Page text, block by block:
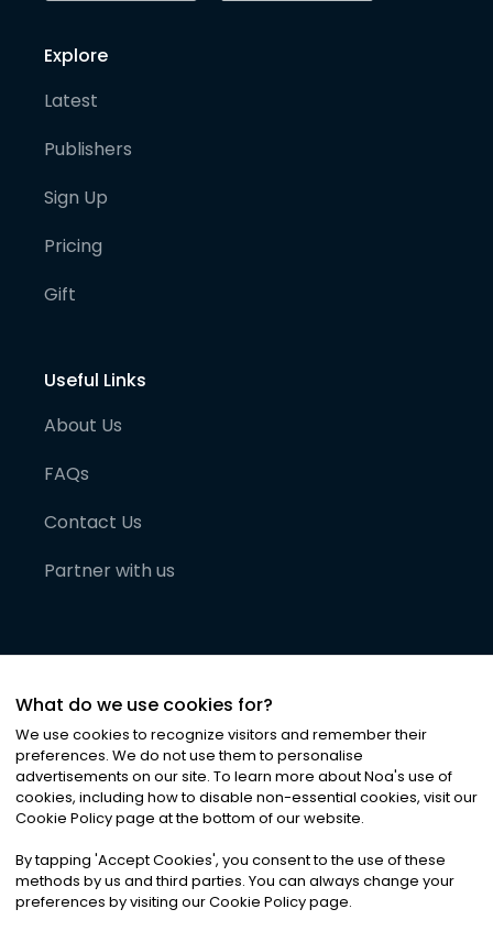
Explore
Latest
Publishers
Sign Up
Pricing
Gift
Useful Links
About Us
FAQs
Contact Us
Partner with us
©2026Noa News Ltd. ALL RIGHTS RESERVED
Privacy|Terms & Conditions|Cookies
What do we use cookies for?
We use cookies to recognize visitors and remember their
preferences. We do not use them to personalise
advertisements on our site. To learn more about Noa's use of
cookies, including how to disable non-essential cookies, visit our
Cookie Policy page at the bottom of our website.
By tapping 'Accept Cookies', you consent to the use of these
methods by us and third parties. You can always change your
preferences by visiting our Cookie Policy page.